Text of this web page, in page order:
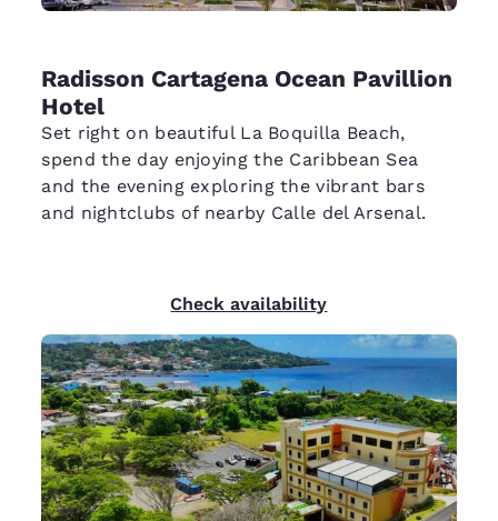
Radisson Cartagena Ocean Pavillion
Hotel
Set right on beautiful La Boquilla Beach,
spend the day enjoying the Caribbean Sea
and the evening exploring the vibrant bars
and nightclubs of nearby Calle del Arsenal.
Check availability